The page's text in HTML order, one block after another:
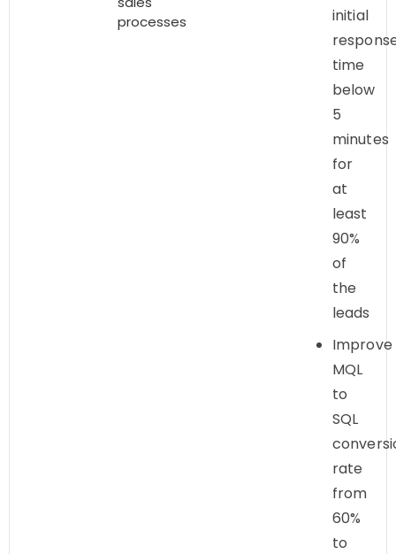
processes
initial
time
below
5
minutes
for
at
least
90%
of
the
leads
Improve
MQL
to
SQL
rate
from
60%
to